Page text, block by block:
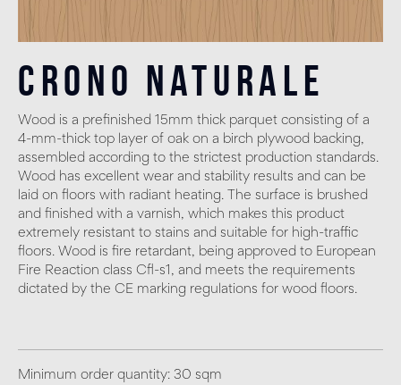
Crono Naturale
Wood is a prefinished 15mm thick parquet consisting of a
4-mm-thick top layer of oak on a birch plywood backing,
assembled according to the strictest production standards.
Wood has excellent wear and stability results and can be
laid on floors with radiant heating. The surface is brushed
and finished with a varnish, which makes this product
extremely resistant to stains and suitable for high-traffic
floors. Wood is fire retardant, being approved to European
Fire Reaction class Cfl-s1, and meets the requirements
dictated by the CE marking regulations for wood floors.
Minimum order quantity: 30 sqm